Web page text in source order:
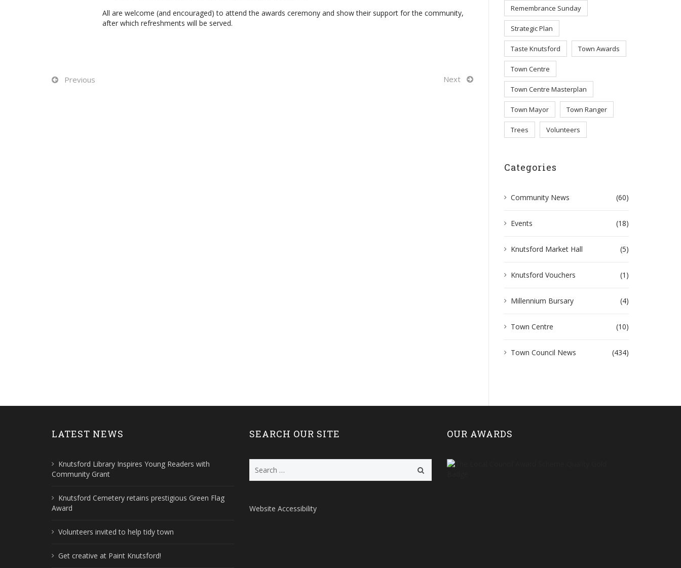
All are welcome (and encouraged) to attend the awards ceremony and show their support for the community,
after which refreshments will be served.
Previous Next
Remembrance Sunday
Strategic Plan
Taste Knutsford Town Awards
Town Centre
Town Centre Masterplan
Town Mayor Town Ranger
Trees Volunteers
Categories
Community News (60)
Events (18)
Knutsford Market Hall (5)
Knutsford Vouchers (1)
Millennium Bursary (4)
Town Centre (10)
Town Council News (434)
LATEST NEWS
Knutsford Library Inspires Young Readers with
Community Grant
Knutsford Cemetery retains prestigious Green Flag
Award
Volunteers invited to help tidy town
Get creative at Paint Knutsford!
SEARCH OUR SITE
for:
Website Accessibility
OUR AWARDS